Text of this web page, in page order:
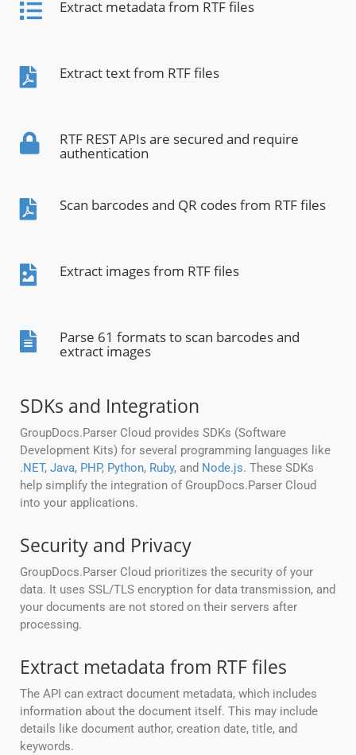
Extract metadata from RTF files
Extract text from RTF files
RTF REST APIs are secured and require
authentication
Scan barcodes and QR codes from RTF files
Extract images from RTF files
Parse 61 formats to scan barcodes and
extract images
SDKs and Integration
GroupDocs.Parser Cloud provides SDKs (Software
Development Kits) for several programming languages like
.NET, Java, PHP, Python, Ruby, and Node.js. These SDKs
help simplify the integration of GroupDocs.Parser Cloud
into your applications.
Security and Privacy
GroupDocs.Parser Cloud prioritizes the security of your
data. It uses SSL/TLS encryption for data transmission, and
your documents are not stored on their servers after
processing.
Extract metadata from RTF files
The API can extract document metadata, which includes
information about the document itself. This may include
details like document author, creation date, title, and
keywords.